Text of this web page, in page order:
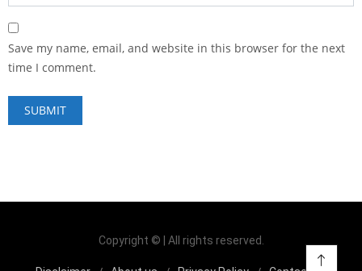
Save my name, email, and website in this browser for the next
time I comment.
Copyright © | All rights reserved.